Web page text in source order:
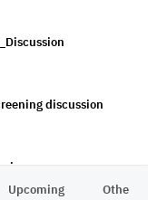
discussion
Upcoming Other